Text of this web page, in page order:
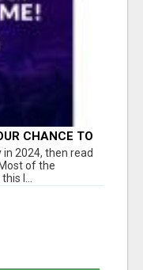
CHANCE TO
2024, then read
of the
l...